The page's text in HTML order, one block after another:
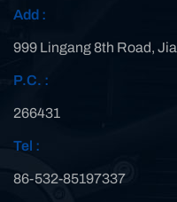
Add :
999 Lingang 8th Road,
P.C. :
266431
Tel :
86-532-85197337